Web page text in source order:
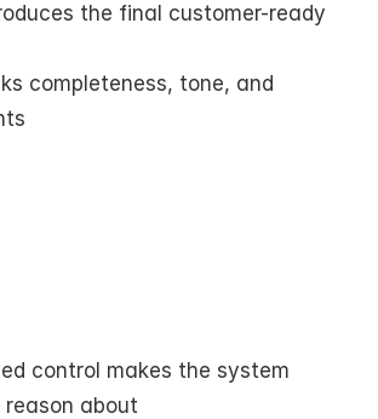
the final customer-ready
completeness, tone, and
control makes the system
reason about